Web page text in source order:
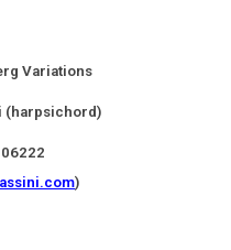
Variations
(harpsichord)
)